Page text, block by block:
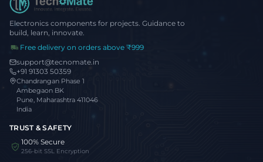
Electronics components for projects. Guidance to
build, learn, innovate.
Free delivery on orders above ₹999
support@tecnomate.in
+91 91303 50359
Chandrangan Phase 1
Ambegaon BK
Pune, Maharashtra 411046
India
TRUST & SAFETY
100% Secure
256-bit SSL Encryption